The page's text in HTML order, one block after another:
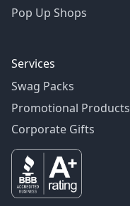
Pop Up Shops
Services
Swag Packs
Promotional Products
Corporate Gifts